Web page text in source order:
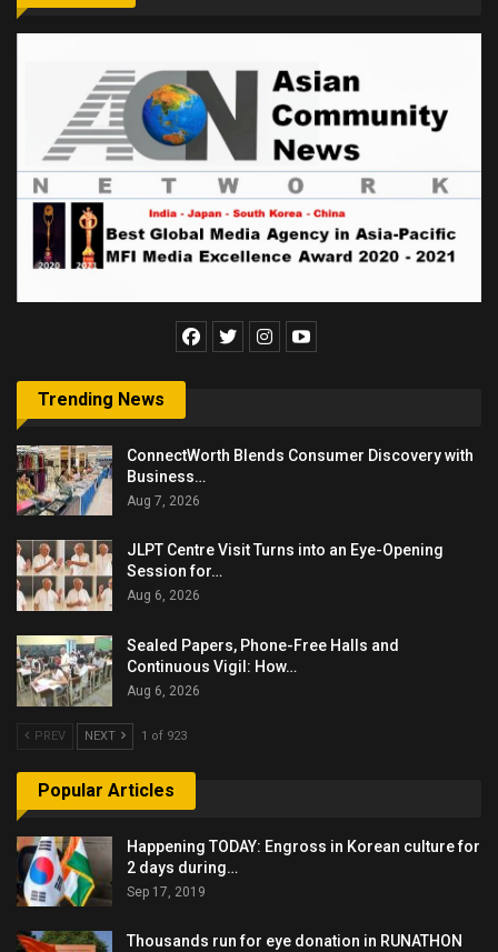
Trending News
ConnectWorth Blends Consumer Discovery with
Business…
Aug 7, 2026
JLPT Centre Visit Turns into an Eye-Opening
Session for…
Aug 6, 2026
Sealed Papers, Phone-Free Halls and
Continuous Vigil: How…
Aug 6, 2026
PREV NEXT 1 of 923
Popular Articles
Happening TODAY: Engross in Korean culture for
2 days during…
Sep 17, 2019
Thousands run for eye donation in RUNATHON